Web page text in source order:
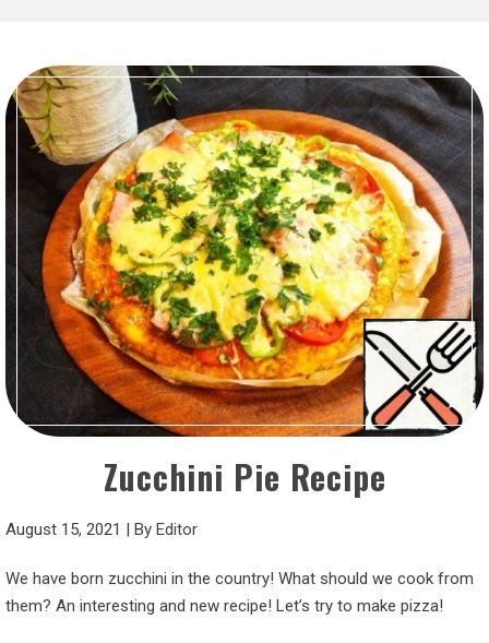
Zucchini Pie Recipe
August 15, 2021 | By Editor
We have born zucchini in the country! What should we cook from
them? An interesting and new recipe! Let’s try to make pizza!